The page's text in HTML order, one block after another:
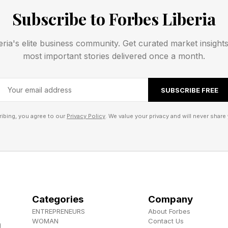
then 27, had won nine Grand Slam singles titles.
has reached the final of every Major except
the first woman to defend her U.S. Open title since
Martina Hingis (80) to climb to the Top 10 of
still ranked No. 1, Sabalenka could climb
Subscribe to Forbes Liberia
elite business community. Get curated market
most important stories delivered once a month.
SUBSCRIBE FREE
you agree to our Privacy Policy. We value your privacy and will never share
Categories
ENTREPRENEURS
WOMAN
Company
About Forbes
Contact Us